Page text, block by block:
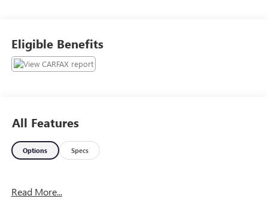
Eligible Benefits
All Features
Options Specs
Read More...